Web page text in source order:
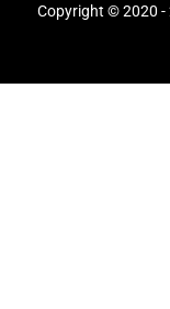
Copyright © 2020 -